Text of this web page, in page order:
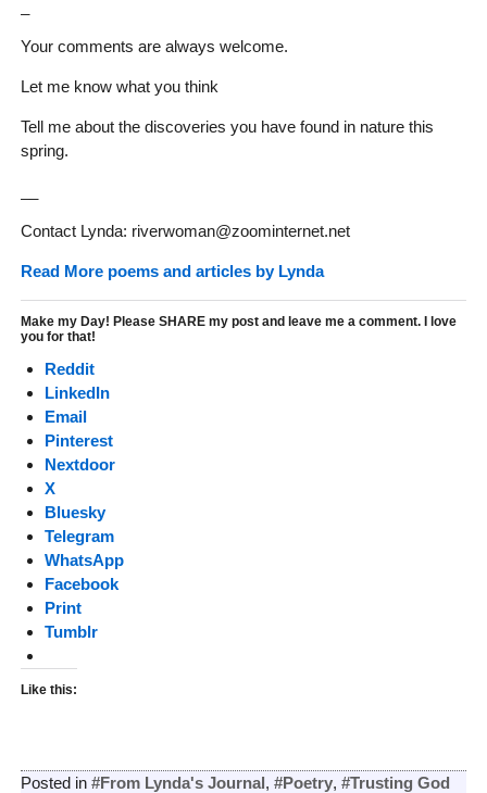
Your comments are always welcome.
Let me know what you think
Tell me about the discoveries you have found in nature this
spring.
Contact Lynda: riverwoman@zoominternet.net
Read More poems and articles by Lynda
Make my Day! Please SHARE my post and leave me a comment. I love
you for that!
Reddit
LinkedIn
Email
Pinterest
Nextdoor
X
Bluesky
Telegram
WhatsApp
Facebook
Print
Tumblr
Like this:
Posted in #From Lynda's Journal, #Poetry, #Trusting God